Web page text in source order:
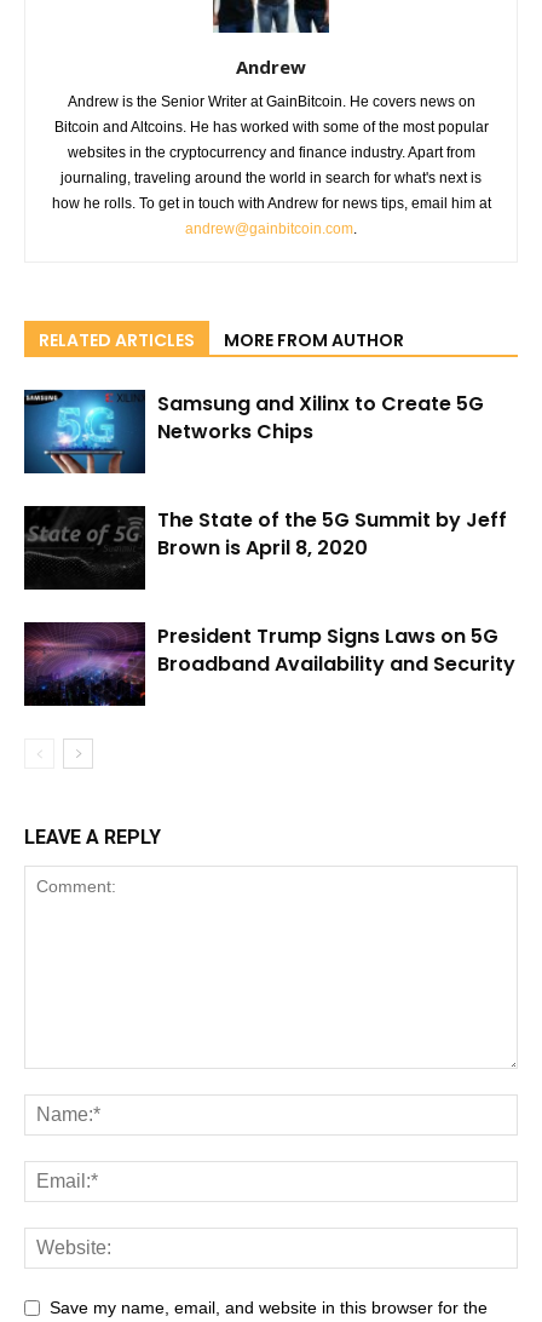
Andrew
Andrew is the Senior Writer at GainBitcoin. He covers news on
Bitcoin and Altcoins. He has worked with some of the most popular
websites in the cryptocurrency and finance industry. Apart from
journaling, traveling around the world in search for what's next is
how he rolls. To get in touch with Andrew for news tips, email him at
andrew@gainbitcoin.com.
RELATED ARTICLES MORE FROM AUTHOR
Samsung and Xilinx to Create 5G
Networks Chips
The State of the 5G Summit by Jeff
Brown is April 8, 2020
President Trump Signs Laws on 5G
Broadband Availability and Security
LEAVE A REPLY
Save my name, email, and website in this browser for the